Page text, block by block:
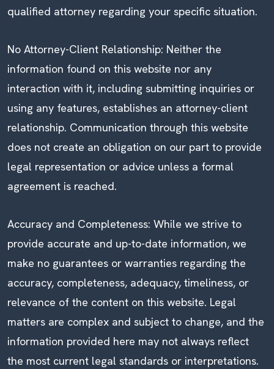
qualified attorney regarding your specific situation.
No Attorney-Client Relationship: Neither the
information found on this website nor any
interaction with it, including submitting inquiries or
using any features, establishes an attorney-client
relationship. Communication through this website
does not create an obligation on our part to provide
legal representation or advice unless a formal
agreement is reached.
Accuracy and Completeness: While we strive to
provide accurate and up-to-date information, we
make no guarantees or warranties regarding the
accuracy, completeness, adequacy, timeliness, or
relevance of the content on this website. Legal
matters are complex and subject to change, and the
information provided here may not always reflect
the most current legal standards or interpretations.